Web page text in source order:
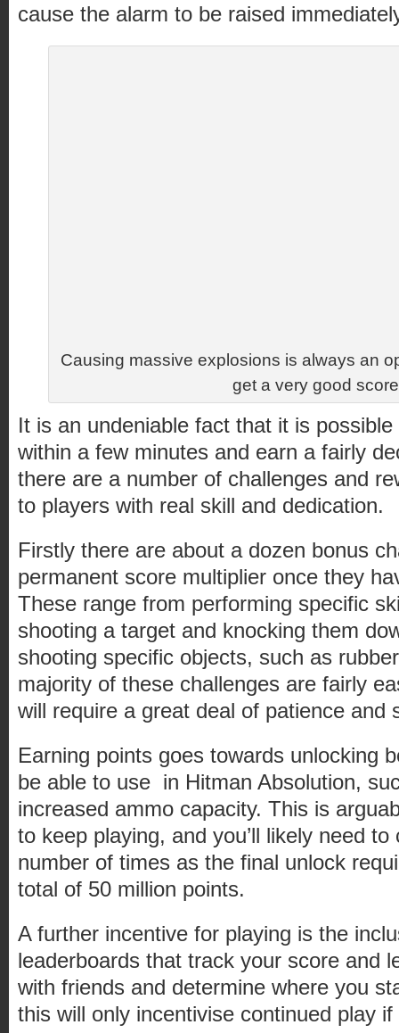
cause the alarm to be raised
Causing massive explosions is always an
get a very good
It is an undeniable fact that it is
within a few minutes and earn a fairly
there are a number of challenges and
to players with real skill and dedication.
Firstly there are about a dozen bonus
permanent score multiplier once they
These range from performing specific
shooting a target and knocking them
shooting specific objects, such as
majority of these challenges are fairly
will require a great deal of patience and
Earning points goes towards unlocking
be able to use in Hitman Absolution,
increased ammo capacity. This is
to keep playing, and you’ll likely need
number of times as the final unlock
total of 50 million points.
A further incentive for playing is the
leaderboards that track your score and
with friends and determine where you
this will only incentivise continued play if